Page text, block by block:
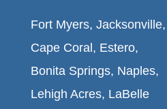
Fort Myers, Jacksonville,
Cape Coral, Estero,
Bonita Springs, Naples,
Lehigh Acres, LaBelle